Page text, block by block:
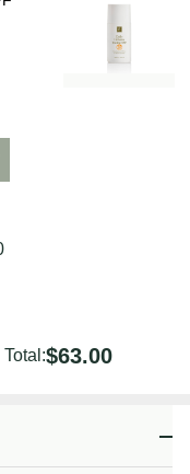
OF
QUANTITY OF
Total:$63.00